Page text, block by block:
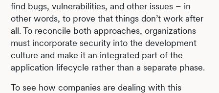
find bugs, vulnerabilities, and other issues – in
other words, to prove that things don’t work after
all. To reconcile both approaches, organizations
must incorporate security into the development
culture and make it an integrated part of the
application lifecycle rather than a separate phase.
To see how companies are dealing with this